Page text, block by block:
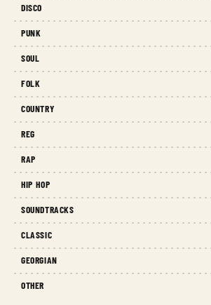
DISCO
PUNK
SOUL
FOLK
COUNTRY
REG
RAP
HIP HOP
SOUNDTRACKS
CLASSIC
GEORGIAN
OTHER